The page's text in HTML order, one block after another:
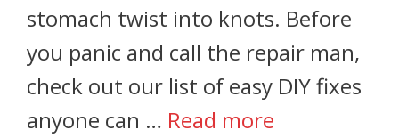
stomach twist into knots. Before
you panic and call the repair man,
check out our list of easy DIY fixes
anyone can … Read more